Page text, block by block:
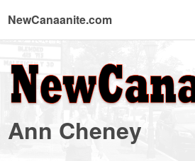
NewCanaanite.com
-
Ann Cheney